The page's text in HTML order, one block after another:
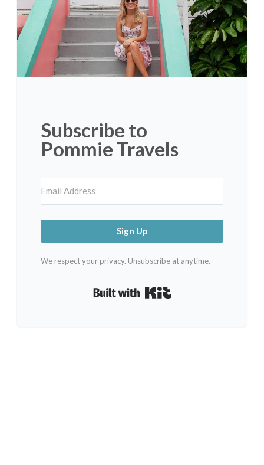
Subscribe to
Pommie Travels
Sign Up
We respect your privacy. Unsubscribe at anytime.
Built with Kit